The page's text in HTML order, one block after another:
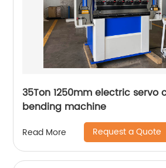
35Ton 1250mm electric servo
bending machine
Read More Request a Quote